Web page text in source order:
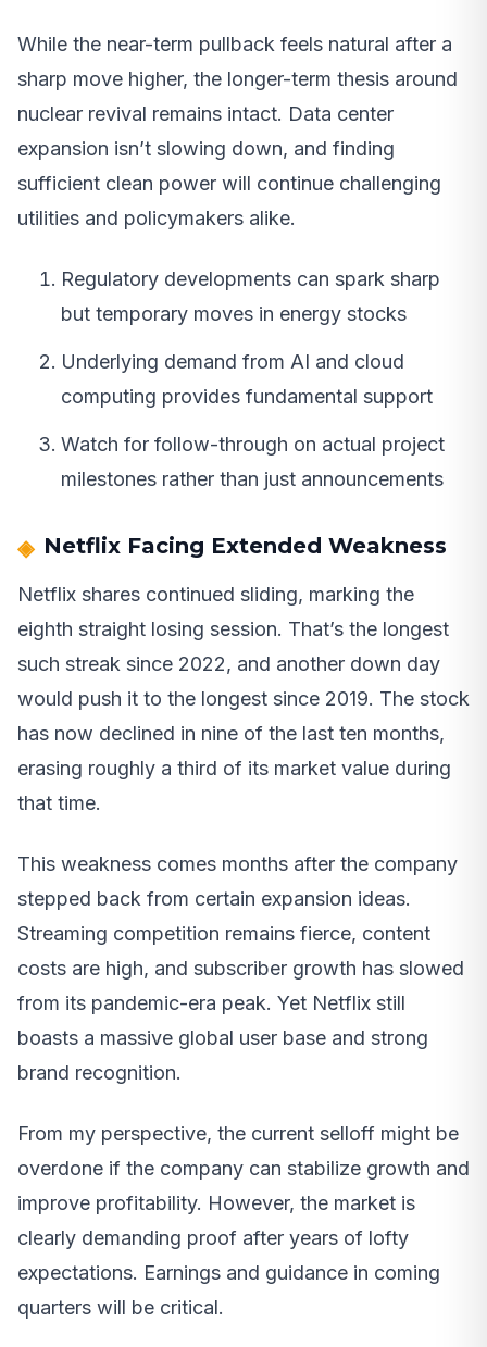
While the near-term pullback feels natural after a
sharp move higher, the longer-term thesis around
nuclear revival remains intact. Data center
expansion isn’t slowing down, and finding
sufficient clean power will continue challenging
utilities and policymakers alike.
Regulatory developments can spark sharp
but temporary moves in energy stocks
Underlying demand from AI and cloud
computing provides fundamental support
Watch for follow-through on actual project
milestones rather than just announcements
Netflix Facing Extended Weakness
Netflix shares continued sliding, marking the
eighth straight losing session. That’s the longest
such streak since 2022, and another down day
would push it to the longest since 2019. The stock
has now declined in nine of the last ten months,
erasing roughly a third of its market value during
that time.
This weakness comes months after the company
stepped back from certain expansion ideas.
Streaming competition remains fierce, content
costs are high, and subscriber growth has slowed
from its pandemic-era peak. Yet Netflix still
boasts a massive global user base and strong
brand recognition.
From my perspective, the current selloff might be
overdone if the company can stabilize growth and
improve profitability. However, the market is
clearly demanding proof after years of lofty
expectations. Earnings and guidance in coming
quarters will be critical.